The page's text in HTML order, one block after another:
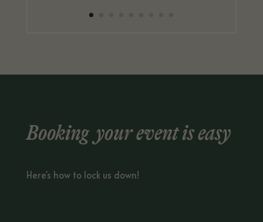
Booking your event is easy
Here’s how to lock us down!